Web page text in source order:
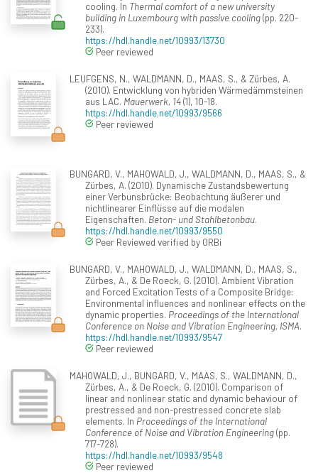
cooling. In Thermal comfort of a new university
building in Luxembourg with passive cooling(pp. 220-
233).
https://hdl.handle.net/10993/13730
Peer reviewed
LEUFGENS, N., WALDMANN, D., MAAS, S., & Zürbes, A.
(2010). Entwicklung von hybriden Wärmedämmsteinen
aus LAC. Mauerwerk, 14(1), 10-18.
https://hdl.handle.net/10993/9566
Peer reviewed
BUNGARD, V., MAHOWALD, J., WALDMANN, D., MAAS, S., &
Zürbes, A. (2010). Dynamische Zustandsbewertung
einer Verbunsbrücke: Beobachtung äußerer und
nichtlinearer Einflüsse auf die modalen
Eigenschaften. Beton- und Stahlbetonbau.
https://hdl.handle.net/10993/9550
Peer Reviewed verified by ORBi
BUNGARD, V., MAHOWALD, J., WALDMANN, D., MAAS, S.,
Zürbes, A., & De Roeck, G. (2010). Ambient Vibration
and Forced Excitation Tests of a Composite Bridge:
Environmental influences and nonlinear effects on the
dynamic properties. Proceedings of the International
Conference on Noise and Vibration Engineering, ISMA.
https://hdl.handle.net/10993/9547
Peer reviewed
MAHOWALD, J., BUNGARD, V., MAAS, S., WALDMANN, D.,
Zürbes, A., & De Roeck, G. (2010). Comparison of
linear and nonlinear static and dynamic behaviour of
prestressed and non-prestressed concrete slab
elements. In Proceedings of the International
Conference of Noise and Vibration Engineering(pp.
717-728).
https://hdl.handle.net/10993/9548
Peer reviewed